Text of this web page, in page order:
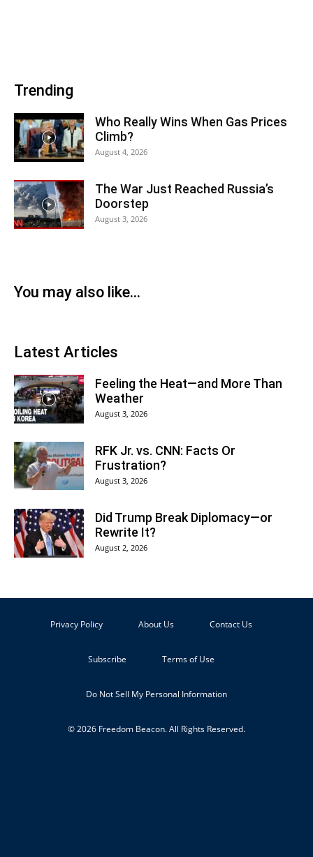
Trending
Who Really Wins When Gas Prices
Climb?
August 4, 2026
The War Just Reached Russia’s
Doorstep
August 3, 2026
You may also like...
Latest Articles
Feeling the Heat—and More Than
Weather
August 3, 2026
RFK Jr. vs. CNN: Facts Or
Frustration?
August 3, 2026
Did Trump Break Diplomacy—or
Rewrite It?
August 2, 2026
Privacy Policy About Us Contact Us
Subscribe Terms of Use
Do Not Sell My Personal Information
© 2026 Freedom Beacon. All Rights Reserved.